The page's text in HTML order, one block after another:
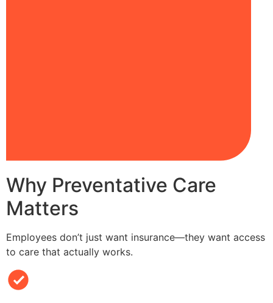
Why Preventative Care
Matters
Employees don’t just want insurance—they want access
to care that actually works.